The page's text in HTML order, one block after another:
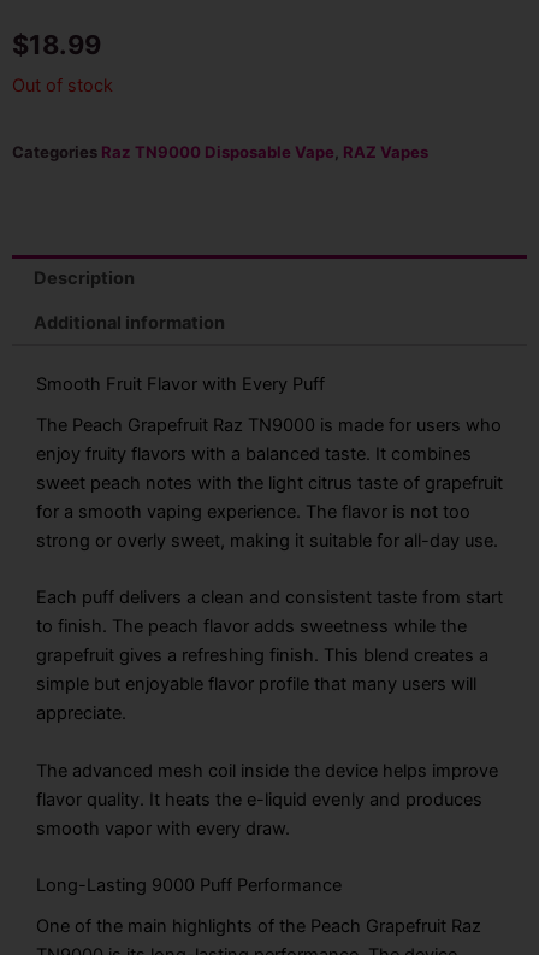
$18.99
Out of stock
Categories Raz TN9000 Disposable Vape RAZ Vapes
Description
Additional information
Smooth Fruit Flavor with Every Puff
The Peach Grapefruit Raz TN9000 is made for users who
enjoy fruity flavors with a balanced taste. It combines
sweet peach notes with the light citrus taste of grapefruit
for a smooth vaping experience. The flavor is not too
strong or overly sweet, making it suitable for all-day use.
Each puff delivers a clean and consistent taste from start
to finish. The peach flavor adds sweetness while the
grapefruit gives a refreshing finish. This blend creates a
simple but enjoyable flavor profile that many users will
appreciate.
The advanced mesh coil inside the device helps improve
flavor quality. It heats the e-liquid evenly and produces
smooth vapor with every draw.
Long-Lasting 9000 Puff Performance
One of the main highlights of the Peach Grapefruit Raz